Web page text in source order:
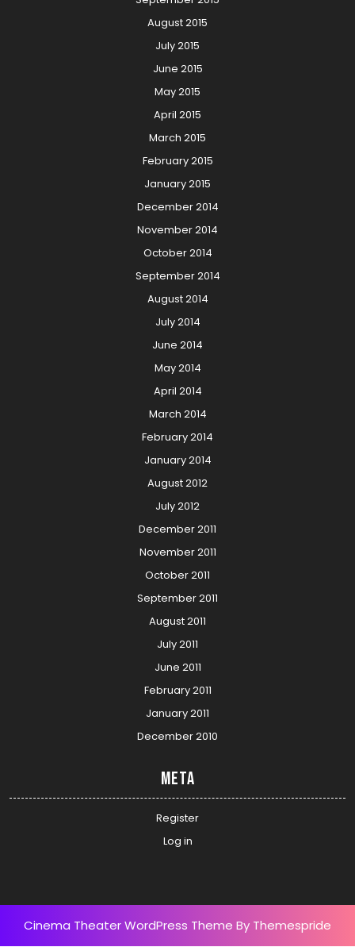
August 2015
July 2015
June 2015
May 2015
April 2015
March 2015
February 2015
January 2015
December 2014
November 2014
October 2014
September 2014
August 2014
July 2014
June 2014
May 2014
April 2014
March 2014
February 2014
January 2014
August 2012
July 2012
December 2011
November 2011
October 2011
September 2011
August 2011
July 2011
June 2011
February 2011
January 2011
December 2010
Meta
Register
Log in
Cinema Theater WordPress Theme By Themespride